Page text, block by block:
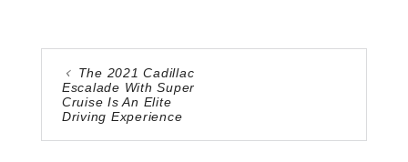
The 2021 Cadillac
Escalade With Super
Cruise Is An Elite
Driving Experience